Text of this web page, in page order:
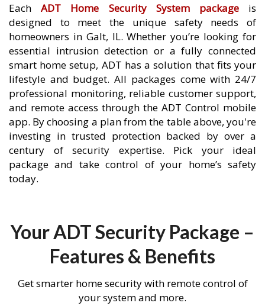
EachADT Home Security System packageis
designed to meet the unique safety needs of
homeowners in Galt, IL. Whether you’re looking for
essential intrusion detection or a fully connected
smart home setup, ADT has a solution that fits your
lifestyle and budget. All packages come with 24/7
professional monitoring, reliable customer support,
and remote access through the ADT Control mobile
app. By choosing a plan from the table above, you're
investing in trusted protection backed by over a
century of security expertise. Pick your ideal
package and take control of your home’s safety
today.
Your ADT Security Package –
Features & Benefits
Get smarter home security with remote control of
your system and more.